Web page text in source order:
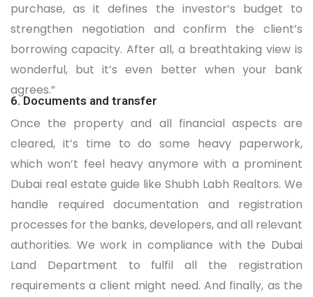
purchase, as it defines the investor’s budget to
strengthen negotiation and confirm the client’s
borrowing capacity. After all, a breathtaking view is
wonderful, but it’s even better when your bank
agrees.”
6. Documents and transfer
Once the property and all financial aspects are
cleared, it’s time to do some heavy paperwork,
which won’t feel heavy anymore with a prominent
Dubai real estate guide like Shubh Labh Realtors. We
handle required documentation and registration
processes for the banks, developers, and all relevant
authorities. We work in compliance with the Dubai
Land Department to fulfil all the registration
requirements a client might need. And finally, as the